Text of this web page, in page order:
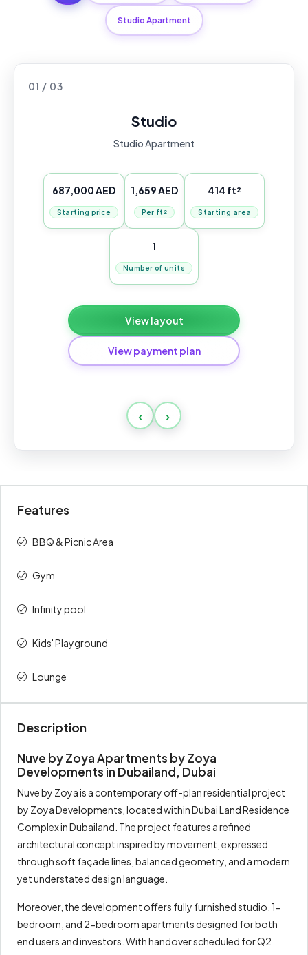
Studio Apartment
01 / 03
Studio
Studio Apartment
687,000 AED
Starting price
1,659 AED
Per ft²
414 ft²
Starting area
1
Number of units
View layout
View payment plan
During
Handover
Total
‹ ›
Features
BBQ & Picnic Area
Gym
Infinity pool
Kids' Playground
Lounge
Description
Nuve by Zoya Apartments by Zoya
Developments in Dubailand, Dubai
Nuve by Zoya is a contemporary off-plan residential project
by Zoya Developments, located within Dubai Land Residence
Complex in Dubailand. The project features a refined
architectural concept inspired by movement, expressed
through soft façade lines, balanced geometry, and a modern
yet understated design language.
Moreover, the development offers fully furnished studio, 1-
bedroom, and 2-bedroom apartments designed for both
end users and investors. With handover scheduled for Q2